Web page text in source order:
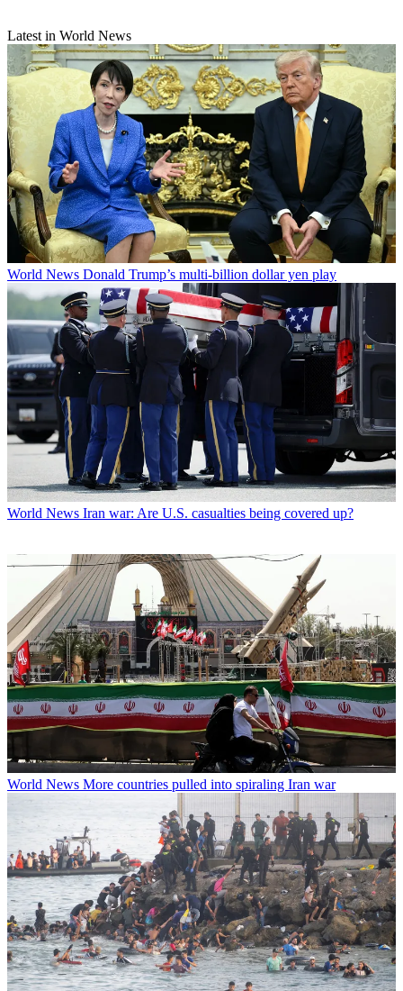
Latest in World News
World News Donald Trump’s multi-billion dollar yen play
World News Iran war: Are U.S. casualties being covered up?
World News More countries pulled into spiraling Iran war